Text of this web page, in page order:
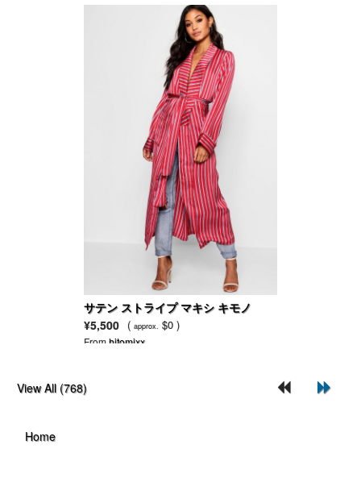
サテン ストライプ マキシ キモノ
¥5,500 ( approx. $0 )
Fromhitomixx
View All (768)
Home